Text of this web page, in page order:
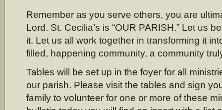
Remember as you serve others, you are
Lord. St. Cecilia’s is “OUR PARISH.” Let us
it. Let us all work together in transforming it
filled, happening community, a community
Tables will be set up in the foyer for all
our parish. Please visit the tables and sign
family to volunteer for one or more of these